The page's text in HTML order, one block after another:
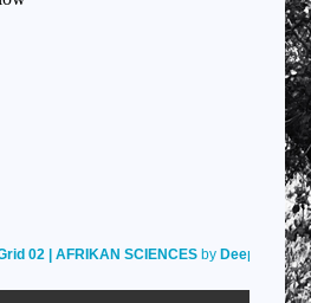
02 | AFRIKAN SCIENCES byDeepblak on